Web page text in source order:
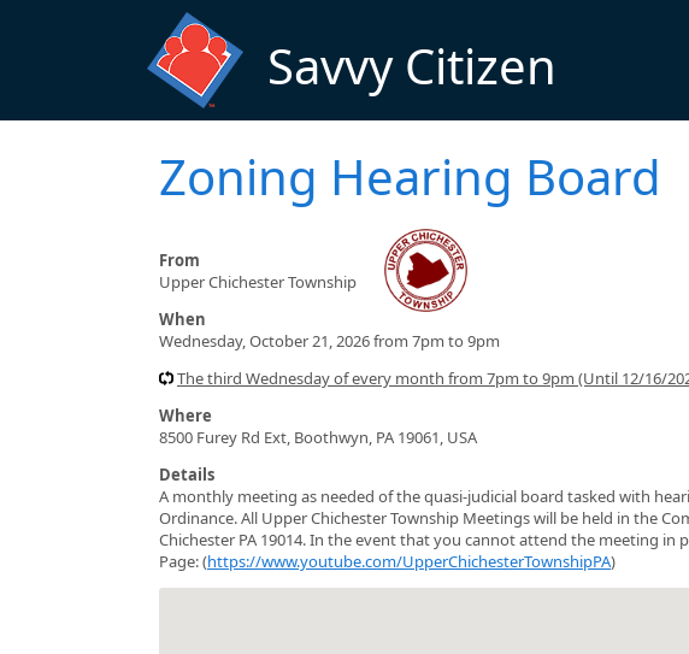
Savvy Citizen
Zoning Hearing Board
From
Upper Chichester Township
When
Wednesday, October 21, 2026 from 7pm to 9pm
The third Wednesday of every month from 7pm to 9pm (Until 12/16/
Where
8500 Furey Rd Ext, Boothwyn, PA 19061, USA
Details
A monthly meeting as needed of the quasi-judicial board tasked with
Ordinance. All Upper Chichester Township Meetings will be held in the
Chichester PA 19014. In the event that you cannot attend the meeting in
Page: (https://www.youtube.com/UpperChichesterTownshipPA)